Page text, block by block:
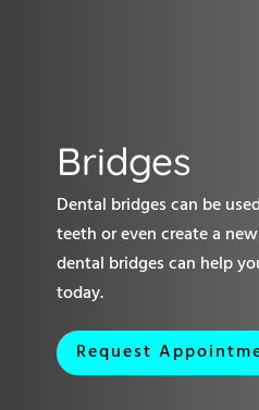
Bridges
Dental bridges can be
teeth or even create a
dental bridges can help
today.
Request